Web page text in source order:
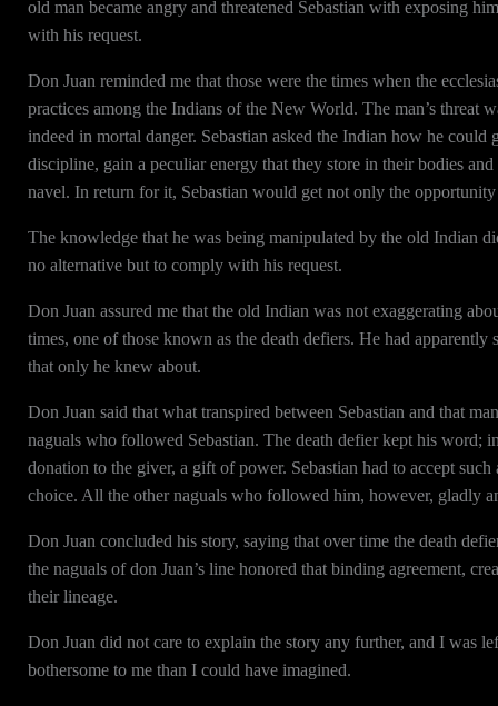
old man became angry and threatened Sebastian with exposing
with his request.
Don Juan reminded me that those were the times when the
practices among the Indians of the New World. The man’s threat
indeed in mortal danger. Sebastian asked the Indian how he
discipline, gain a peculiar energy that they store in their bodies
navel. In return for it, Sebastian would get not only the
The knowledge that he was being manipulated by the old Indian
no alternative but to comply with his request.
Don Juan assured me that the old Indian was not exaggerating
times, one of those known as the death defiers. He had
that only he knew about.
Don Juan said that what transpired between Sebastian and that
naguals who followed Sebastian. The death defier kept his word;
donation to the giver, a gift of power. Sebastian had to accept
choice. All the other naguals who followed him, however, gladly
Don Juan concluded his story, saying that over time the death
the naguals of don Juan’s line honored that binding agreement,
their lineage.
Don Juan did not care to explain the story any further, and I was
bothersome to me than I could have imagined.